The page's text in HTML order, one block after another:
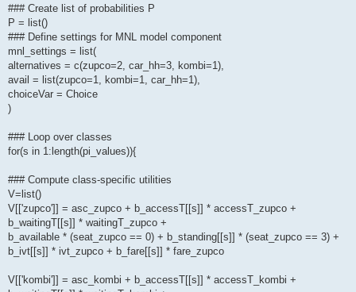
### Create list of probabilities P
P = list()
### Define settings for MNL model component
mnl_settings = list(
alternatives = c(zupco=2, car_hh=3, kombi=1),
avail = list(zupco=1, kombi=1, car_hh=1),
choiceVar = Choice
)
### Loop over classes
for(s in 1:length(pi_values)){
### Compute class-specific utilities
V=list()
V[['zupco']] = asc_zupco + b_accessT[[s]] * accessT_zupco +
b_waitingT[[s]] * waitingT_zupco +
b_available * (seat_zupco == 0) + b_standing[[s]] * (seat_zupco == 3) +
b_ivt[[s]] * ivt_zupco + b_fare[[s]] * fare_zupco
V[['kombi']] = asc_kombi + b_accessT[[s]] * accessT_kombi +